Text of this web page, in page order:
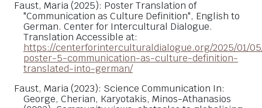
Faust, Maria (2025): Poster Translation of
"Communication as Culture Definition", English to
German. Center for Intercultural Dialogue.
Translation Accessible at:
https://centerforinterculturaldialogue.org/2025/01/
poster-5-communication-as-culture-definition-
translated-into-german/
Faust, Maria (2023): Science Communication In:
George, Cherian, Karyotakis, Minos-Athanasios